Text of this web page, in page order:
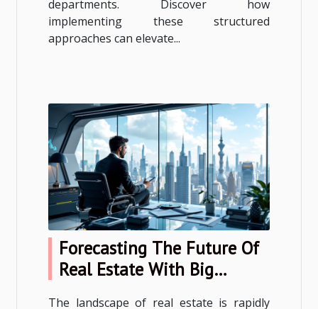
departments. Discover how
implementing these structured
approaches can elevate...
Forecasting The Future Of
Real Estate With Big
The landscape of real estate is rapidly